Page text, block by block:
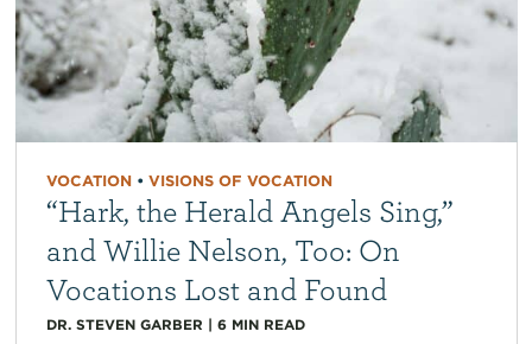
VOCATION• VISIONS OF VOCATION
“Hark, the Herald Angels Sing,”
and Willie Nelson, Too: On
Vocations Lost and Found
DR. STEVEN GARBER | 6 MIN READ